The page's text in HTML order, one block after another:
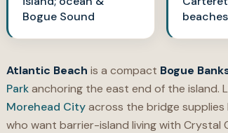
Bogue Sound
beaches
Atlantic Beach is a compact Bogue
Parkanchoring the east end of the island.
Morehead Cityacross the bridge
who want barrier-island living with